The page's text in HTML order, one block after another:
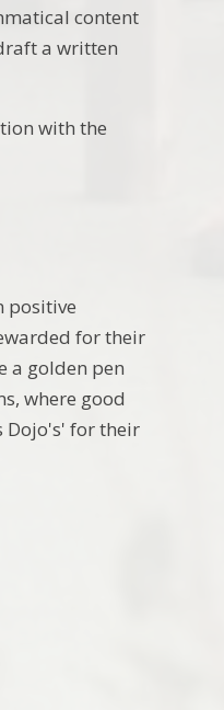
content
a written
with the
positive
for their
a golden pen
where good
Dojo's' for their